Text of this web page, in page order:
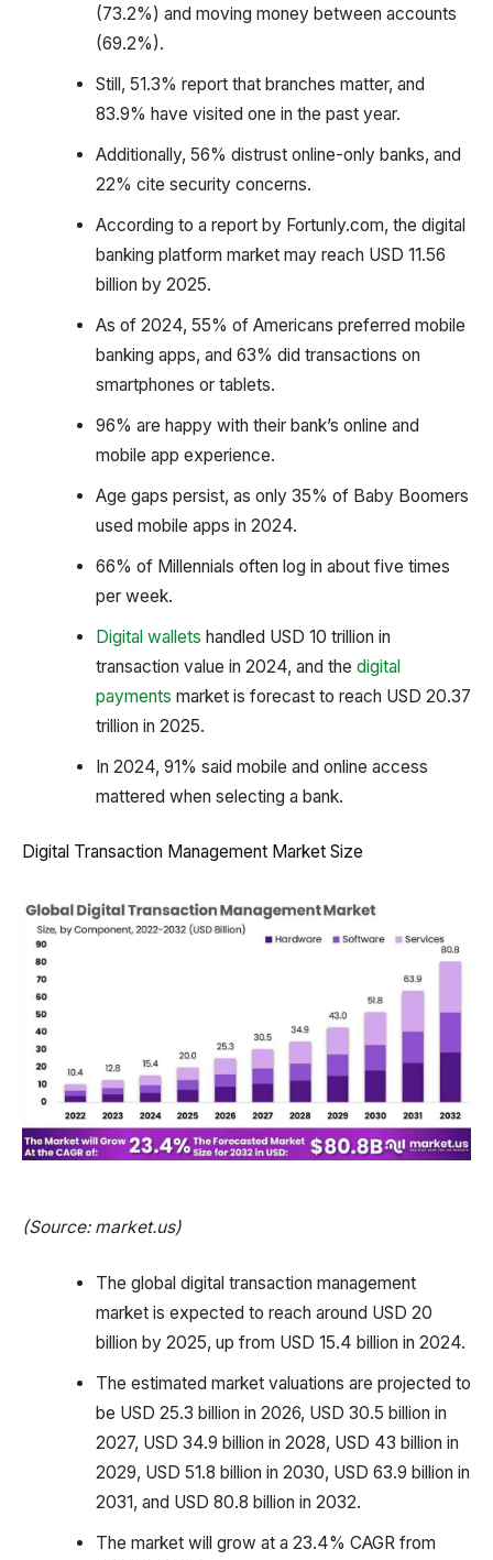
(73.2%) and moving money between accounts
(69.2%).
Still, 51.3% report that branches matter, and
83.9% have visited one in the past year.
Additionally, 56% distrust online-only banks, and
22% cite security concerns.
According to a report by Fortunly.com, the digital
banking platform market may reach USD 11.56
billion by 2025.
As of 2024, 55% of Americans preferred mobile
banking apps, and 63% did transactions on
smartphones or tablets.
96% are happy with their bank’s online and
mobile app experience.
Age gaps persist, as only 35% of Baby Boomers
used mobile apps in 2024.
66% of Millennials often log in about five times
per week.
Digital wallets handled USD 10 trillion in
transaction value in 2024, and the digital
payments market is forecast to reach USD 20.37
trillion in 2025.
In 2024, 91% said mobile and online access
mattered when selecting a bank.
Digital Transaction Management Market Size
(Source: market.us)
The global digital transaction management
market is expected to reach around USD 20
billion by 2025, up from USD 15.4 billion in 2024.
The estimated market valuations are projected to
be USD 25.3 billion in 2026, USD 30.5 billion in
2027, USD 34.9 billion in 2028, USD 43 billion in
2029, USD 51.8 billion in 2030, USD 63.9 billion in
2031, and USD 80.8 billion in 2032.
The market will grow at a 23.4% CAGR from